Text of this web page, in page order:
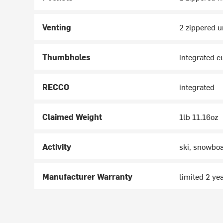
Venting 2 zippered
Thumbholes integrated
RECCO integrated
Claimed Weight 1lb 11.16oz
Activity ski,
Manufacturer Warranty limited 2